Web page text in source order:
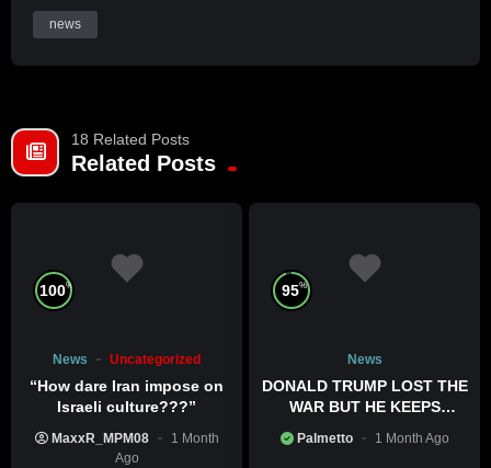
news
18 Related Posts
Related Posts
100%
News Uncategorized
“How dare Iran impose on
Israeli culture???”
MaxxR_MPM08
1 Month
Ago
95%
News
DONALD TRUMP LOST THE
WAR BUT HE KEEPS
COMMITTING WAR CRIMES
Palmetto 1 Month Ago